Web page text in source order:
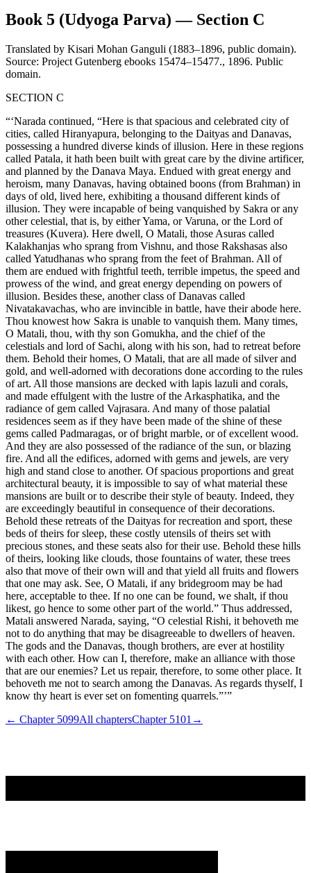
Book 5 (Udyoga Parva) — Section C
Translated by Kisari Mohan Ganguli (1883–1896, public domain).
Source: Project Gutenberg ebooks 15474–15477., 1896. Public
domain.
SECTION C
“‘Narada continued, “Here is that spacious and celebrated city of
cities, called Hiranyapura, belonging to the Daityas and Danavas,
possessing a hundred diverse kinds of illusion. Here in these regions
called Patala, it hath been built with great care by the divine artificer,
and planned by the Danava Maya. Endued with great energy and
heroism, many Danavas, having obtained boons (from Brahman) in
days of old, lived here, exhibiting a thousand different kinds of
illusion. They were incapable of being vanquished by Sakra or any
other celestial, that is, by either Yama, or Varuna, or the Lord of
treasures (Kuvera). Here dwell, O Matali, those Asuras called
Kalakhanjas who sprang from Vishnu, and those Rakshasas also
called Yatudhanas who sprang from the feet of Brahman. All of
them are endued with frightful teeth, terrible impetus, the speed and
prowess of the wind, and great energy depending on powers of
illusion. Besides these, another class of Danavas called
Nivatakavachas, who are invincible in battle, have their abode here.
Thou knowest how Sakra is unable to vanquish them. Many times,
O Matali, thou, with thy son Gomukha, and the chief of the
celestials and lord of Sachi, along with his son, had to retreat before
them. Behold their homes, O Matali, that are all made of silver and
gold, and well-adorned with decorations done according to the rules
of art. All those mansions are decked with lapis lazuli and corals,
and made effulgent with the lustre of the Arkasphatika, and the
radiance of gem called Vajrasara. And many of those palatial
residences seem as if they have been made of the shine of these
gems called Padmaragas, or of bright marble, or of excellent wood.
And they are also possessed of the radiance of the sun, or blazing
fire. And all the edifices, adorned with gems and jewels, are very
high and stand close to another. Of spacious proportions and great
architectural beauty, it is impossible to say of what material these
mansions are built or to describe their style of beauty. Indeed, they
are exceedingly beautiful in consequence of their decorations.
Behold these retreats of the Daityas for recreation and sport, these
beds of theirs for sleep, these costly utensils of theirs set with
precious stones, and these seats also for their use. Behold these hills
of theirs, looking like clouds, those fountains of water, these trees
also that move of their own will and that yield all fruits and flowers
that one may ask. See, O Matali, if any bridegroom may be had
here, acceptable to thee. If no one can be found, we shalt, if thou
likest, go hence to some other part of the world.” Thus addressed,
Matali answered Narada, saying, “O celestial Rishi, it behoveth me
not to do anything that may be disagreeable to dwellers of heaven.
The gods and the Danavas, though brothers, are ever at hostility
with each other. How can I, therefore, make an alliance with those
that are our enemies? Let us repair, therefore, to some other place. It
behoveth me not to search among the Danavas. As regards thyself, I
know thy heart is ever set on fomenting quarrels.”’”
← Chapter 5099All chaptersChapter 5101 →